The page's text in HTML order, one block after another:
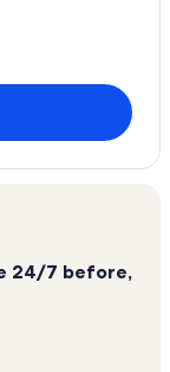
24/7 before,